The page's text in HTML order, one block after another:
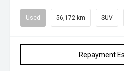
Used 56,172 km SUV
Repayment